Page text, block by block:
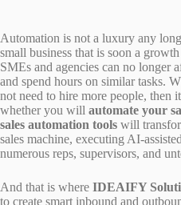
Automation is not a luxury any
small business that is soon a
SMEs and agencies can no longer
and spend hours on similar tasks.
not need to hire more people, then
whether you will automate your
sales automation tools will
sales machine, executing AI-
numerous reps, supervisors, and
And that is where IDEAIFY
to create smart inbound and